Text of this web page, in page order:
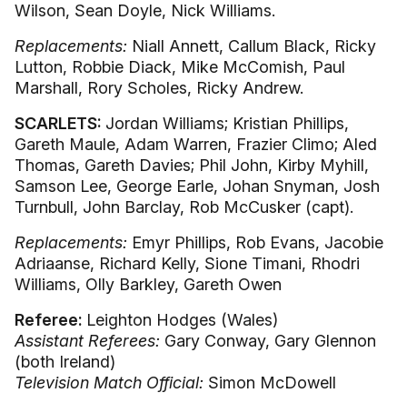
Wilson, Sean Doyle, Nick Williams.
Replacements: Niall Annett, Callum Black, Ricky
Lutton, Robbie Diack, Mike McComish, Paul
Marshall, Rory Scholes, Ricky Andrew.
SCARLETS: Jordan Williams; Kristian Phillips,
Gareth Maule, Adam Warren, Frazier Climo; Aled
Thomas, Gareth Davies; Phil John, Kirby Myhill,
Samson Lee, George Earle, Johan Snyman, Josh
Turnbull, John Barclay, Rob McCusker (capt).
Replacements: Emyr Phillips, Rob Evans, Jacobie
Adriaanse, Richard Kelly, Sione Timani, Rhodri
Williams, Olly Barkley, Gareth Owen
Referee: Leighton Hodges (Wales)
Assistant Referees: Gary Conway, Gary Glennon
(both Ireland)
Television Match Official: Simon McDowell